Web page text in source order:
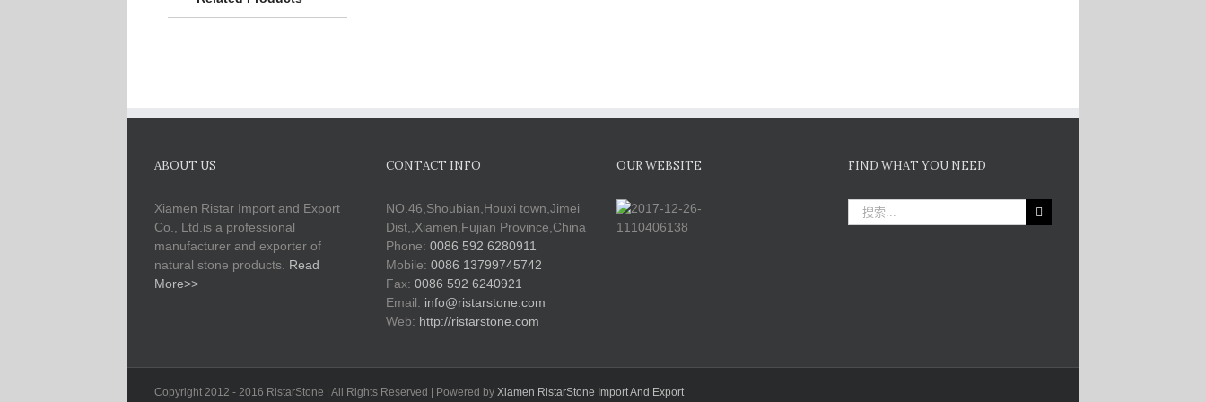
ABOUT US
Xiamen Ristar Import and Export
Co., Ltd.is a professional
manufacturer and exporter of
natural stone products. Read
More>>
CONTACT INFO
NO.46,Shoubian,Houxi town,Jimei
Dist,,Xiamen,Fujian Province,China
Phone: 0086 592 6280911
Mobile: 0086 13799745742
Fax: 0086 592 6240921
Email: info@ristarstone.com
Web: http://ristarstone.com
OUR WEBSITE FIND WHAT YOU NEED
索：
Copyright 2012 - 2016 RistarStone | All Rights Reserved | Powered by Xiamen RistarStone Import And Export